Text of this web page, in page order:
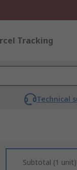
Tracking
Technical
Subtotal (1